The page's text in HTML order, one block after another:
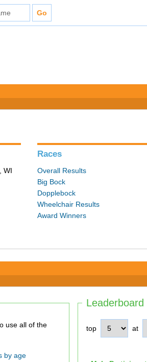
WI
Races
Overall Results
Big Bock
Dopplebock
Wheelchair Results
Award Winners
Leaderboard
top at
by age